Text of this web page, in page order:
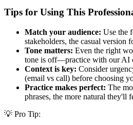
Tips for Using This
Match your audience: Use the
stakeholders, the casual version
Tone matters: Even the right
tone is off—practice with our AI
Context is key: Consider
(email vs call) before choosing
Practice makes perfect: The
phrases, the more natural they'll
💡 Pro Tip: